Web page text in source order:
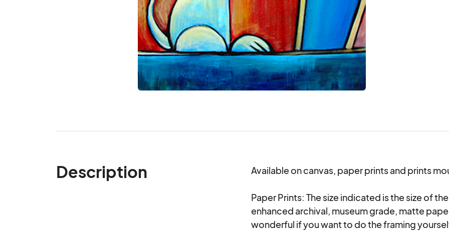
Description Available on canvas, paper prints and prints
Paper Prints: The size indicated is the size of
enhanced archival, museum grade, matte
wonderful if you want to do the framing